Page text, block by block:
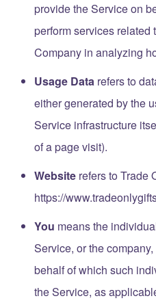
provide the Service on
perform services related
Company in analyzing
Usage Data refers to
either generated by the
Service infrastructure
of a page visit).
Website refers to Trade
https://
You means the
Service, or the
behalf of which such
the Service, as